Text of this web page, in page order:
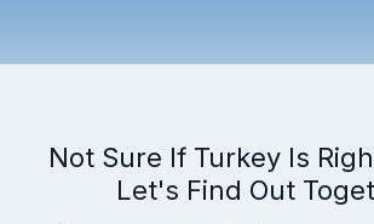
Not Sure If Turkey Is
Let's Find Out